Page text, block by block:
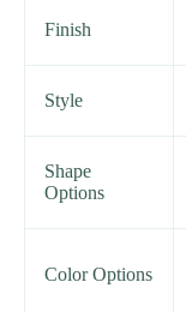
Finish
Style
Shape
Options
Color Options